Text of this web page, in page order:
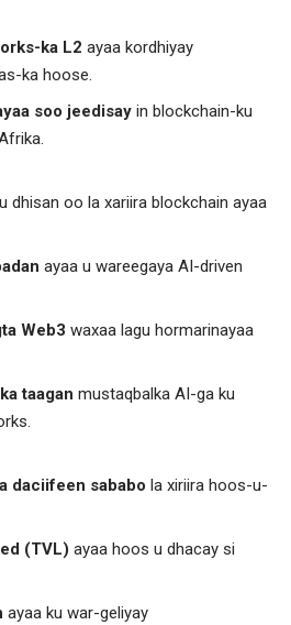
ka L2 ayaa kordhiyay
ka hoose.
soo jeedisay in blockchain-ku
dhisan oo la xariira blockchain ayaa
ayaa u wareegaya AI-driven
Web3 waxaa lagu hormarinayaa
taagan mustaqbalka AI-ga ku
daciifeen sababo la xiriira hoos-u-
(TVL) ayaa hoos u dhacay si
ayaa ku war-geliyay